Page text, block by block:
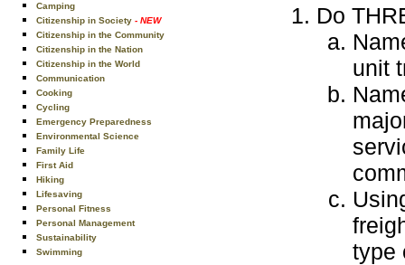
Camping
Citizenship in Society - NEW
Citizenship in the Community
Citizenship in the Nation
Citizenship in the World
Communication
Cooking
Cycling
Emergency Preparedness
Environmental Science
Family Life
First Aid
Hiking
Lifesaving
Personal Fitness
Personal Management
Sustainability
Swimming
Do
unit
type